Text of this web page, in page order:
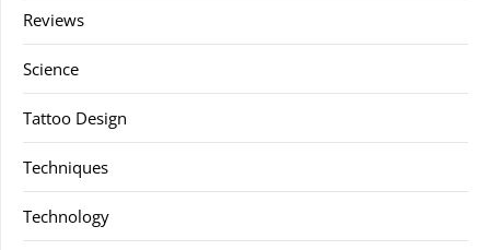
Reviews
Science
Tattoo Design
Techniques
Technology